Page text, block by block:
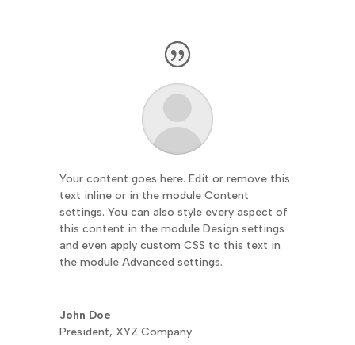
Your content goes here. Edit or remove this
text inline or in the module Content
settings. You can also style every aspect of
this content in the module Design settings
and even apply custom CSS to this text in
the module Advanced settings.
John Doe
President, XYZ Company